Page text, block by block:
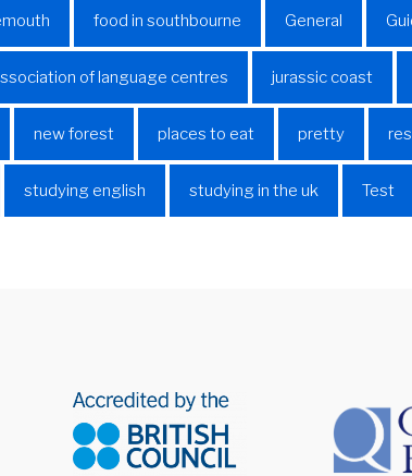
food in southbourne General
of language centres jurassic coast
new forest places to eat pretty
studying english studying in the uk Test